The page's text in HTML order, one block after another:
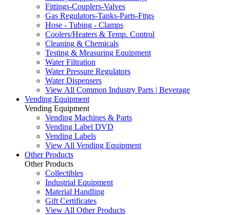
Fittings-Couplers-Valves
Gas Regulators-Tanks-Parts-Fttgs
Hose - Tubing - Clamps
Coolers/Heaters & Temp. Control
Cleaning & Chemicals
Testing & Measuring Equipment
Water Filtration
Water Pressure Regulators
Water Dispensers
View All Common Industry Parts | Beverage
Vending Equipment
Vending Equipment
Vending Machines & Parts
Vending Label DVD
Vending Labels
View All Vending Equipment
Other Products
Other Products
Collectibles
Industrial Equipment
Material Handling
Gift Certificates
View All Other Products